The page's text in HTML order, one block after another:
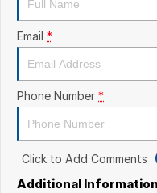
Email *
Phone Number *
Click to Add Comments
Additional Information